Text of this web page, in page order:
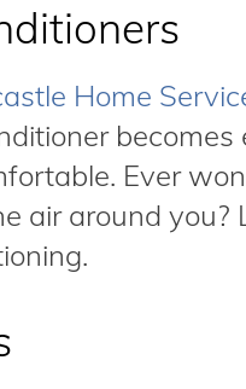
Home
becomes
Ever
air around you?